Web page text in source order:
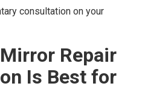
consultation on your
Repair
Is Best for